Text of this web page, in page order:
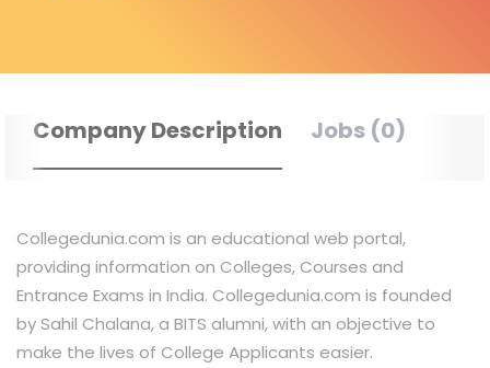
Company Description Jobs (0)
Collegedunia.com is an educational web portal,
providing information on Colleges, Courses and
Entrance Exams in India. Collegedunia.com is founded
by Sahil Chalana, a BITS alumni, with an objective to
make the lives of College Applicants easier.